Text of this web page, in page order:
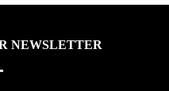
NEWSLETTER